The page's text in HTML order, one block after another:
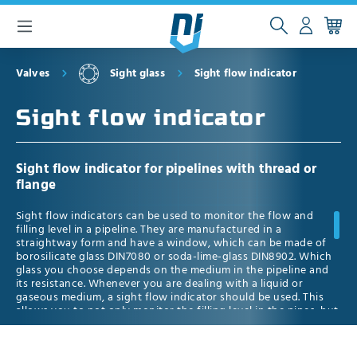
content
Valves Sight glass Sight flow indicator
Sight flow indicator
Sight flow indicator for pipelines with thread or
flange
Sight flow indicators can be used to monitor the flow and
filling level in a pipeline. They are manufactured in a
straightway form and have a window, which can be made of
borosilicate glass DIN7080 or soda-lime-glass DIN8902. Which
glass you choose depends on the medium in the pipeline and
its resistance. Whenever you are dealing with a liquid or
gaseous medium, a sight flow indicator should be used. This
allows you to not only monitor the filling level in the pipes, but
also to detect contamination which could damage the system.